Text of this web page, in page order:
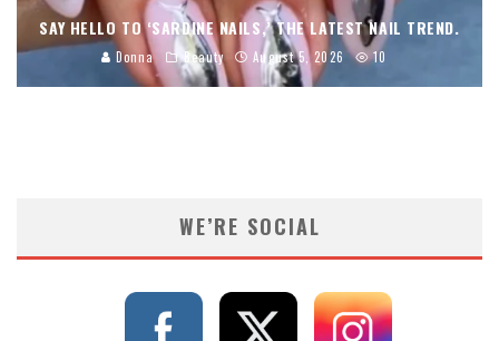
SAY HELLO TO ‘SARDINE NAILS,’ THE LATEST NAIL TREND.
Donna Beauty August 5, 2026 10
WE’RE SOCIAL